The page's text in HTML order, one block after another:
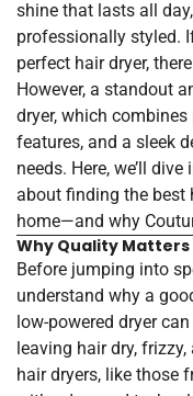
shine that lasts all
professionally styled.
perfect hair dryer,
However, a standout
dryer, which
features, and a sleek
needs. Here, we’ll
about finding the best
home—and why
Why Quality Matters
Before jumping into
understand why a
low-powered dryer
leaving hair dry,
hair dryers, like those